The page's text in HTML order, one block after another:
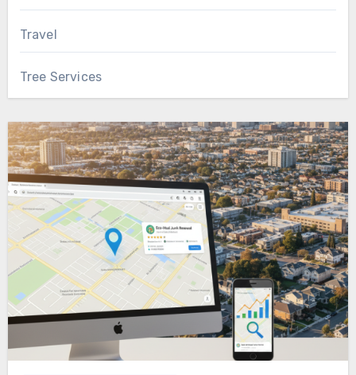
Travel
Tree Services